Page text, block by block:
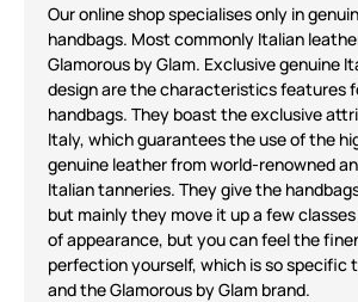
Our online shop specialises only in
handbags. Most commonly Italian
Glamorous by Glam. Exclusivegenuine
designare the characteristics features
handbags. They boastthe exclusive
Italy, which guarantees the use ofthe
genuine leatherfromworld-renowned
Italian tanneries. They give the
but mainlythey move it up a few classes
of appearance, but you can feel the fin
perfection yourself, which is sospecific
and theGlamorous by Glam brand.